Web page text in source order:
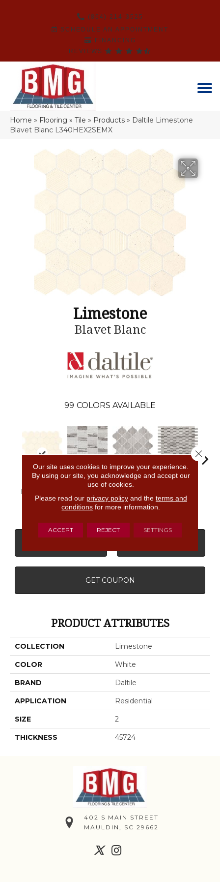
(864) 214-3525
SCHEDULE AN APPOINTMENT
FINANCING
REVIEWS
Home » Flooring » Tile » Products » Daltile Limestone
Blavet Blanc L340HEX2SEMX
Limestone
Blavet Blanc
99 COLORS AVAILABLE
Blavet Blanc
Chenille
White
Chenille
White
White
GET COUPON
PRODUCT ATTRIBUTES
COLLECTION Limestone
COLOR White
BRAND Daltile
APPLICATION Residential
SIZE 2
THICKNESS 45724
402 S MAIN STREET
MAULDIN, SC 29662
Our site uses cookies to improve your experience.
By using our site, you acknowledge and accept our
use of cookies.
Please read our privacy policyand the terms and
conditions for more information.
ACCEPT REJECT SETTINGS
Close